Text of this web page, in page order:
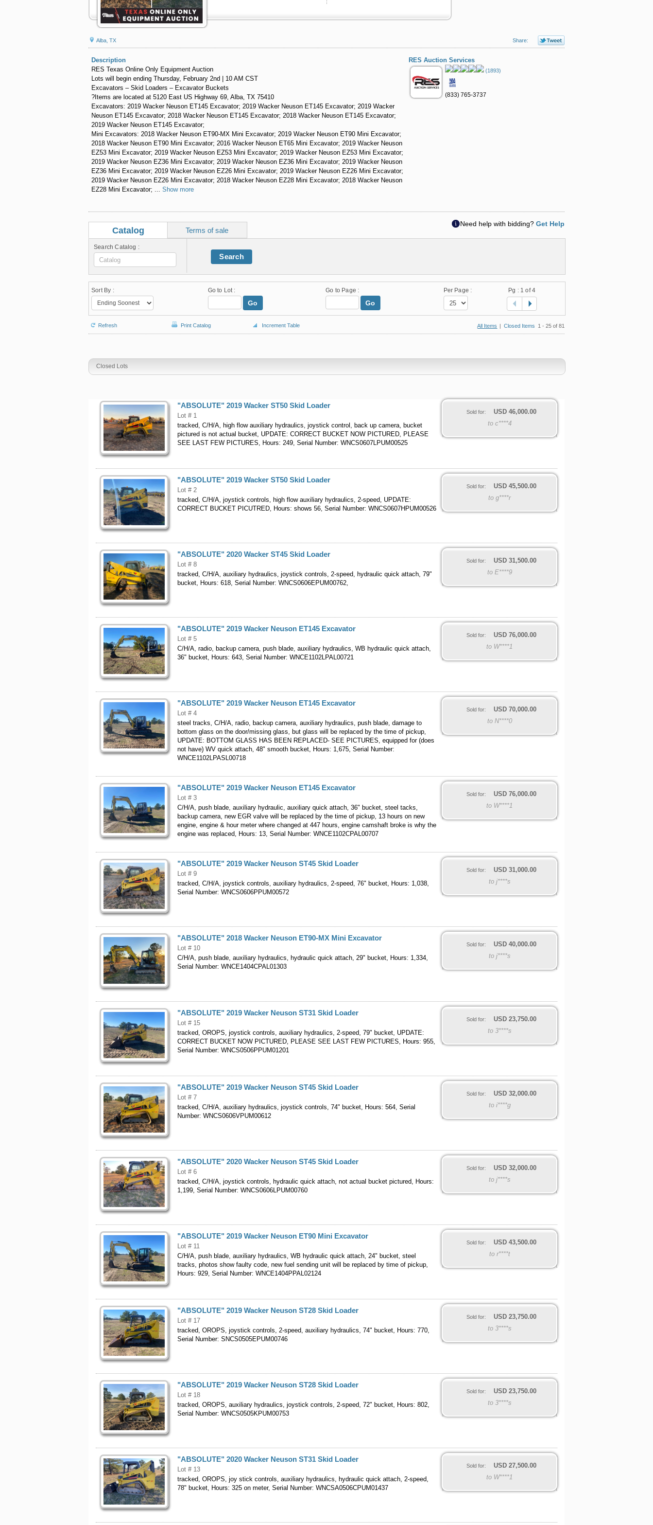
Alba, TX Share:
Description
RES Texas Online Only Equipment Auction
Lots will begin ending Thursday, February 2nd | 10 AM CST
Excavators – Skid Loaders – Excavator Buckets
?Items are located at 5120 East US Highway 69, Alba, TX 75410
Excavators: 2019 Wacker Neuson ET145 Excavator; 2019 Wacker Neuson ET145 Excavator; 2019 Wacker
Neuson ET145 Excavator; 2018 Wacker Neuson ET145 Excavator; 2018 Wacker Neuson ET145 Excavator;
2019 Wacker Neuson ET145 Excavator;
Mini Excavators: 2018 Wacker Neuson ET90-MX Mini Excavator; 2019 Wacker Neuson ET90 Mini Excavator;
2018 Wacker Neuson ET90 Mini Excavator; 2016 Wacker Neuson ET65 Mini Excavator; 2019 Wacker Neuson
EZ53 Mini Excavator; 2019 Wacker Neuson EZ53 Mini Excavator; 2019 Wacker Neuson EZ53 Mini Excavator;
2019 Wacker Neuson EZ36 Mini Excavator; 2019 Wacker Neuson EZ36 Mini Excavator; 2019 Wacker Neuson
EZ36 Mini Excavator; 2019 Wacker Neuson EZ26 Mini Excavator; 2019 Wacker Neuson EZ26 Mini Excavator;
2019 Wacker Neuson EZ26 Mini Excavator; 2018 Wacker Neuson EZ28 Mini Excavator; 2018 Wacker Neuson
EZ28 Mini Excavator; ... Show more
RES Auction Services
(1893)
(833) 765-3737
Need help with bidding? Get Help
Catalog Terms of sale
Search Catalog :
Search
Sort By : Go to Lot :
Go
Go to Page :
Go
Per Page : Pg : 1 of 4
Refresh Print Catalog Increment Table All Items | Closed Items 1 - 25 of 81
Closed Lots
"ABSOLUTE" 2019 Wacker ST50 Skid Loader
Lot # 1
tracked, C/H/A, high flow auxiliary hydraulics, joystick control, back up camera, bucket
pictured is not actual bucket, UPDATE: CORRECT BUCKET NOW PICTURED, PLEASE
SEE LAST FEW PICTURES, Hours: 249, Serial Number: WNCS0607LPUM00525
Sold for: USD 46,000.00
to c****4
"ABSOLUTE" 2019 Wacker ST50 Skid Loader
Lot # 2
tracked, C/H/A, joystick controls, high flow auxiliary hydraulics, 2-speed, UPDATE:
CORRECT BUCKET PICUTRED, Hours: shows 56, Serial Number: WNCS0607HPUM00526
Sold for: USD 45,500.00
to g****r
"ABSOLUTE" 2020 Wacker ST45 Skid Loader
Lot # 8
tracked, C/H/A, auxiliary hydraulics, joystick controls, 2-speed, hydraulic quick attach, 79"
bucket, Hours: 618, Serial Number: WNCS0606EPUM00762,
Sold for: USD 31,500.00
to E****9
"ABSOLUTE" 2019 Wacker Neuson ET145 Excavator
Lot # 5
C/H/A, radio, backup camera, push blade, auxiliary hydraulics, WB hydraulic quick attach,
36" bucket, Hours: 643, Serial Number: WNCE1102LPAL00721
Sold for: USD 76,000.00
to W****1
"ABSOLUTE" 2019 Wacker Neuson ET145 Excavator
Lot # 4
steel tracks, C/H/A, radio, backup camera, auxiliary hydraulics, push blade, damage to
bottom glass on the door/missing glass, but glass will be replaced by the time of pickup,
UPDATE: BOTTOM GLASS HAS BEEN REPLACED- SEE PICTURES, equipped for (does
not have) WV quick attach, 48" smooth bucket, Hours: 1,675, Serial Number:
WNCE1102LPASL00718
Sold for: USD 70,000.00
to N****0
"ABSOLUTE" 2019 Wacker Neuson ET145 Excavator
Lot # 3
C/H/A, push blade, auxiliary hydraulic, auxiliary quick attach, 36" bucket, steel tacks,
backup camera, new EGR valve will be replaced by the time of pickup, 13 hours on new
engine, engine & hour meter where changed at 447 hours, engine camshaft broke is why the
engine was replaced, Hours: 13, Serial Number: WNCE1102CPAL00707
Sold for: USD 76,000.00
to W****1
"ABSOLUTE" 2019 Wacker Neuson ST45 Skid Loader
Lot # 9
tracked, C/H/A, joystick controls, auxiliary hydraulics, 2-speed, 76" bucket, Hours: 1,038,
Serial Number: WNCS0606PPUM00572
Sold for: USD 31,000.00
to j****s
"ABSOLUTE" 2018 Wacker Neuson ET90-MX Mini Excavator
Lot # 10
C/H/A, push blade, auxiliary hydraulics, hydraulic quick attach, 29" bucket, Hours: 1,334,
Serial Number: WNCE1404CPAL01303
Sold for: USD 40,000.00
to j****s
"ABSOLUTE" 2019 Wacker Neuson ST31 Skid Loader
Lot # 15
tracked, OROPS, joystick controls, auxiliary hydraulics, 2-speed, 79" bucket, UPDATE:
CORRECT BUCKET NOW PICTURED, PLEASE SEE LAST FEW PICTURES, Hours: 955,
Serial Number: WNCS0506PPUM01201
Sold for: USD 23,750.00
to 3****s
"ABSOLUTE" 2019 Wacker Neuson ST45 Skid Loader
Lot # 7
tracked, C/H/A, auxiliary hydraulics, joystick controls, 74" bucket, Hours: 564, Serial
Number: WNCS0606VPUM00612
Sold for: USD 32,000.00
to i****g
"ABSOLUTE" 2020 Wacker Neuson ST45 Skid Loader
Lot # 6
tracked, C/H/A, joystick controls, hydraulic quick attach, not actual bucket pictured, Hours:
1,199, Serial Number: WNCS0606LPUM00760
Sold for: USD 32,000.00
to j****s
"ABSOLUTE" 2019 Wacker Neuson ET90 Mini Excavator
Lot # 11
C/H/A, push blade, auxiliary hydraulics, WB hydraulic quick attach, 24" bucket, steel
tracks, photos show faulty code, new fuel sending unit will be replaced by time of pickup,
Hours: 929, Serial Number: WNCE1404PPAL02124
Sold for: USD 43,500.00
to r****t
"ABSOLUTE" 2019 Wacker Neuson ST28 Skid Loader
Lot # 17
tracked, OROPS, joystick controls, 2-speed, auxiliary hydraulics, 74" bucket, Hours: 770,
Serial Number: SNCS0505EPUM00746
Sold for: USD 23,750.00
to 3****s
"ABSOLUTE" 2019 Wacker Neuson ST28 Skid Loader
Lot # 18
tracked, OROPS, auxiliary hydraulics, joystick controls, 2-speed, 72" bucket, Hours: 802,
Serial Number: WNCS0505KPUM00753
Sold for: USD 23,750.00
to 3****s
"ABSOLUTE" 2020 Wacker Neuson ST31 Skid Loader
Lot # 13
tracked, OROPS, joy stick controls, auxiliary hydraulics, hydraulic quick attach, 2-speed,
78" bucket, Hours: 325 on meter, Serial Number: WNCSA0506CPUM01437
Sold for: USD 27,500.00
to W****1